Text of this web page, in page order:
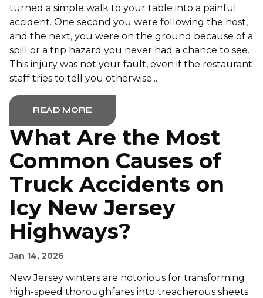
turned a simple walk to your table into a painful
accident. One second you were following the host,
and the next, you were on the ground because of a
spill or a trip hazard you never had a chance to see.
This injury was not your fault, even if the restaurant
staff tries to tell you otherwise...
READ MORE
What Are the Most
Common Causes of
Truck Accidents on
Icy New Jersey
Highways?
Jan 14, 2026
New Jersey winters are notorious for transforming
high-speed thoroughfares into treacherous sheets